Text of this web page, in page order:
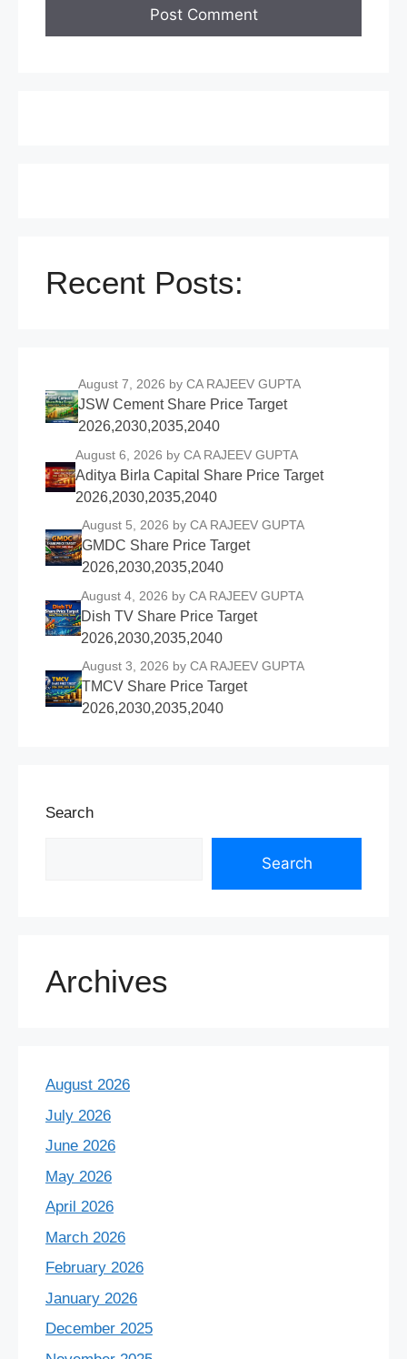
Recent Posts:
August 7, 2026 by CA RAJEEV GUPTA
JSW Cement Share Price Target
2026,2030,2035,2040
August 6, 2026 by CA RAJEEV GUPTA
Aditya Birla Capital Share Price Target
2026,2030,2035,2040
August 5, 2026 by CA RAJEEV GUPTA
GMDC Share Price Target
2026,2030,2035,2040
August 4, 2026 by CA RAJEEV GUPTA
Dish TV Share Price Target
2026,2030,2035,2040
August 3, 2026 by CA RAJEEV GUPTA
TMCV Share Price Target
2026,2030,2035,2040
Search
Search
Archives
August 2026
July 2026
June 2026
May 2026
April 2026
March 2026
February 2026
January 2026
December 2025